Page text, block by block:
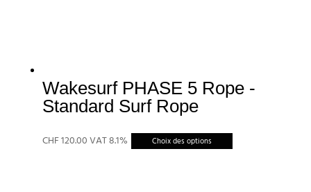
Wakesurf PHASE 5 Rope -
Standard Surf Rope
CHF120.00 VAT 8.1% Choix des options